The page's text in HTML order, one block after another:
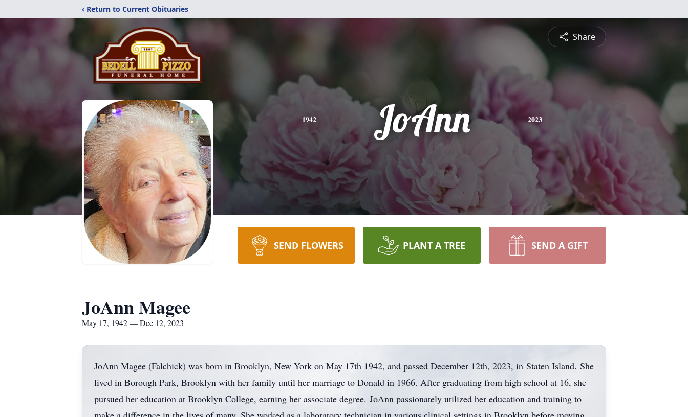
‹ Return to Current Obituaries
Share
1942 JoAnn 2023
SEND FLOWERS PLANT A TREE SEND A GIFT
JoAnn Magee
May 17, 1942 — Dec 12, 2023
JoAnn Magee (Falchick) was born in Brooklyn, New York on May 17th 1942, and passed December 12th, 2023, in Staten Island. She
lived in Borough Park, Brooklyn with her family until her marriage to Donald in 1966. After graduating from high school at 16, she
pursued her education at Brooklyn College, earning her associate degree. JoAnn passionately utilized her education and training to